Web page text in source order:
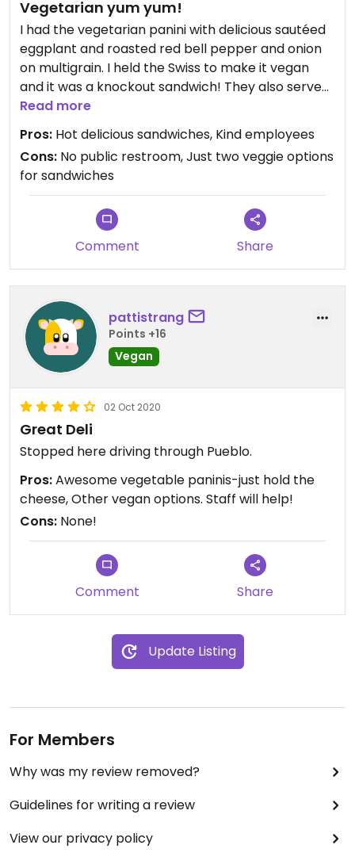
Vegetarian yum yum!
I had the vegetarian panini with delicious sautéed
eggplant and roasted red bell pepper and onion
on multigrain. I held the Swiss to make it vegan
and it was a knockout sandwich! They also serve
Zapp’s potato chips.
Read more
Pros: Hot delicious sandwiches, Kind employees
Cons: No public restroom, Just two veggie options
for sandwiches
Comment Share
pattistrang
Points +16
Vegan
02 Oct 2020
Great Deli
Stopped here driving through Pueblo.
Pros:Awesome vegetable paninis-just hold the
cheese, Other vegan options. Staff will help!
Cons: None!
Comment Share
Update Listing
For Members
Why was my review removed?
Guidelines for writing a review
View our privacy policy